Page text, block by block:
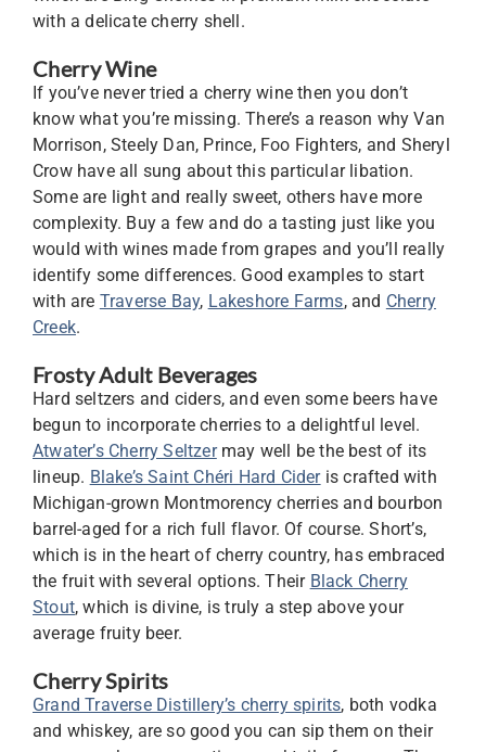
with a delicate cherry shell.
Cherry Wine
If you’ve never tried a cherry wine then you don’t
know what you’re missing. There’s a reason why Van
Morrison, Steely Dan, Prince, Foo Fighters, and Sheryl
Crow have all sung about this particular libation.
Some are light and really sweet, others have more
complexity. Buy a few and do a tasting just like you
would with wines made from grapes and you’ll really
identify some differences. Good examples to start
with are Traverse Bay, Lakeshore Farms, and Cherry
Creek.
Frosty Adult Beverages
Hard seltzers and ciders, and even some beers have
begun to incorporate cherries to a delightful level.
Atwater’s Cherry Seltzermay well be the best of its
lineup. Blake’s Saint Chéri Hard Cideris crafted with
Michigan-grown Montmorency cherries and bourbon
barrel-aged for a rich full flavor. Of course. Short’s,
which is in the heart of cherry country, has embraced
the fruit with several options. Their Black Cherry
Stout, which is divine, is truly a step above your
average fruity beer.
Cherry Spirits
Grand Traverse Distillery’s cherry spirits, both vodka
and whiskey, are so good you can sip them on their